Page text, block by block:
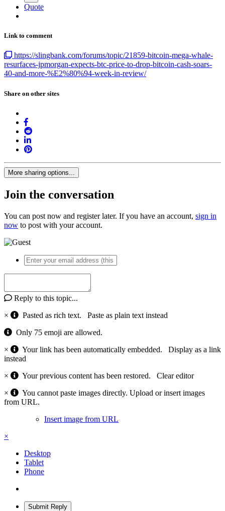
Quote
Link to comment
https://slingbank.com/forums/topic/21859-bitcoin-mega-whale-
resurfaces-jpmorgan-expects-btc-price-to-drop-bitcoin-cash-soars-
40-and-more-%E2%80%94-week-in-review/
Share on other sites
More sharing options...
Join the conversation
You can post now and register later. If you have an account, sign in
now to post with your account.
Reply to this topic...
×
Pasted as rich text. Paste as plain text instead
Only 75 emoji are allowed.
×
Your link has been automatically embedded. Display as a link
instead
×
Your previous content has been restored. Clear editor
×
You cannot paste images directly. Upload or insert images
from URL.
Insert image from URL
×
Desktop
Tablet
Phone
Submit Reply